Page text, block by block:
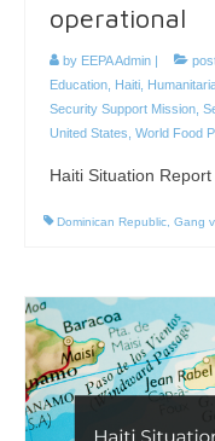
operational
by EEPA Admin |
Education Haiti
Security Support Mission
United States World Food
Haiti Situation Report
Dominican Republic Gang